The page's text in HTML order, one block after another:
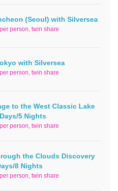
(Seoul) with Silversea
person, twin share
with Silversea
person, twin share
to the West Classic Lake
5 Nights
person, twin share
the Clouds Discovery
8 Nights
person, twin share